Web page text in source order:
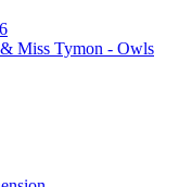
Miss Tymon - Owls